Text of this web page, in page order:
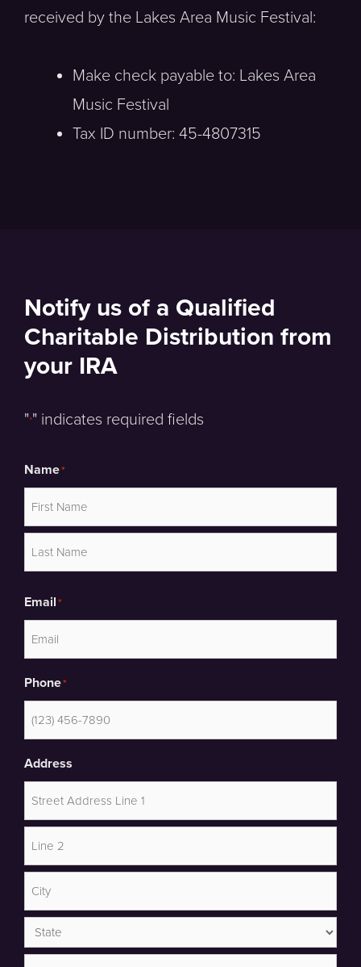
received by the Lakes Area Music Festival:
Make check payable to: Lakes Area
Music Festival
Tax ID number: 45-4807315
Notify us of a Qualified
Charitable Distribution from
your IRA
"*" indicates required fields
Name*
Email*
Phone*
Address
2